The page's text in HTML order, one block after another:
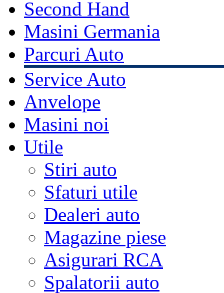
Second Hand
Masini Germania
Parcuri Auto
Service Auto
Anvelope
Masini noi
Utile
Stiri auto
Sfaturi utile
Dealeri auto
Magazine piese
Asigurari RCA
Spalatorii auto